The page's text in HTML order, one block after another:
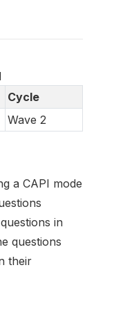
Cycle
Wave 2
a CAPI mode
in
questions
their